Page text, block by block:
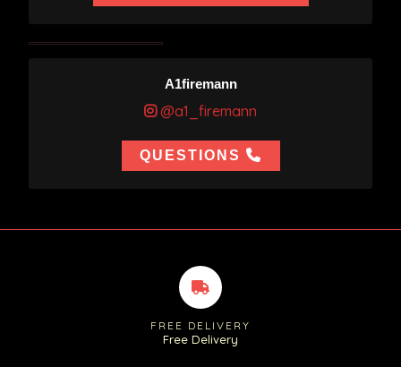
A1firemann
@a1_firemann
QUESTIONS
FREE DELIVERY
Free Delivery